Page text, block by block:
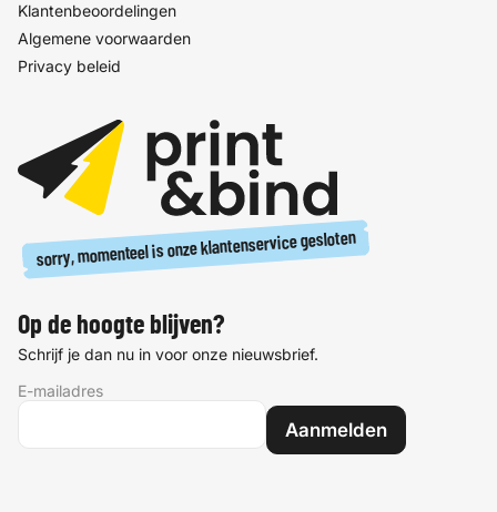
Klantenbeoordelingen
Algemene voorwaarden
Privacy beleid
sorry, momenteel is onze klantenservice gesloten
Op de hoogte blijven?
Schrijf je dan nu in voor onze nieuwsbrief.
E-mailadres
Aanmelden